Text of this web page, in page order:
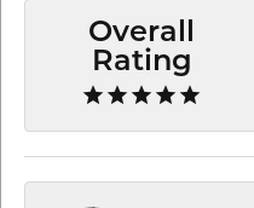
Overall
Rating